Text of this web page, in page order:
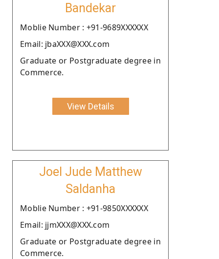
Bandekar
Moblie Number : +91-9689XXXXXX
Email: jbaXXX@XXX.com
Graduate or Postgraduate degree in
Commerce.
View Details
Joel Jude Matthew
Saldanha
Moblie Number : +91-9850XXXXXX
Email: jjmXXX@XXX.com
Graduate or Postgraduate degree in
Commerce.